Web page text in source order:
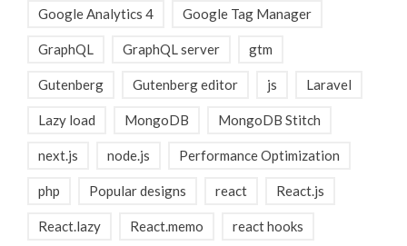
Google Analytics 4 Google Tag Manager
GraphQL GraphQL server gtm
Gutenberg Gutenberg editor js Laravel
Lazy load MongoDB MongoDB Stitch
next.js node.js Performance Optimization
php Popular designs react React.js
React.lazy React.memo react hooks